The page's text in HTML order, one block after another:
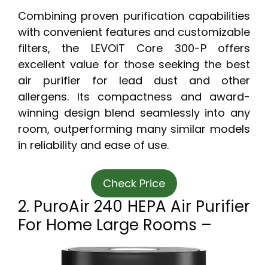
Combining proven purification capabilities
with convenient features and customizable
filters, the LEVOIT Core 300-P offers
excellent value for those seeking the best
air purifier for lead dust and other
allergens. Its compactness and award-
winning design blend seamlessly into any
room, outperforming many similar models
in reliability and ease of use.
Check Price
2. PuroAir 240 HEPA Air Purifier
For Home Large Rooms –